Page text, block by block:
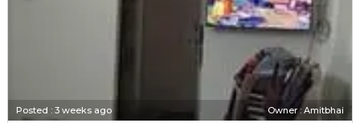
Posted : 3 weeks ago Owner : Amitbhai